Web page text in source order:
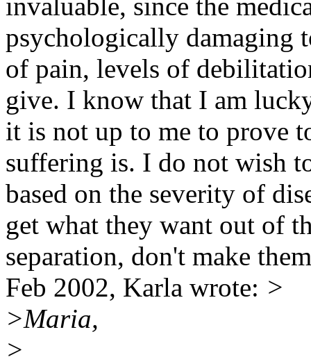
psychologically damaging
of pain, levels of
give. I know that I am
it is not up to me to prove
suffering is. I do not wish
based on the severity of
get what they want out of
separation, don't make
Feb 2002, Karla wrote: >
>Maria,
>